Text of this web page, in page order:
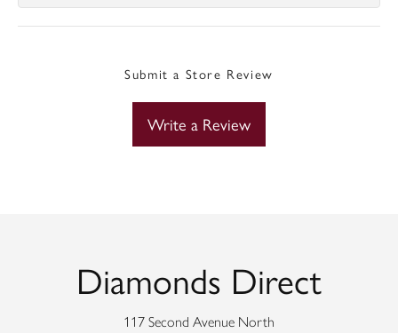
Submit a Store Review
Write a Review
Diamonds Direct
117 Second Avenue North